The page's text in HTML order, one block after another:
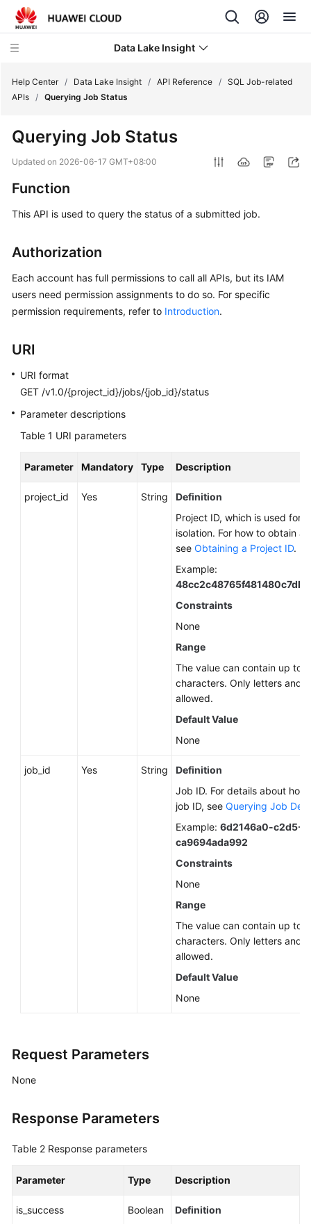
Data Lake Insight
New
Bulletin
Service
Getting
Started
User
Best
Practices
Developer
Syntax
Resource
Related
to
Enhanced
Connections
Datasource
Help Center / Data Lake Insight / API Reference / SQL Job-related
APIs / Querying Job Status
Querying Job Status
Updated on 2026-06-17 GMT+08:00
Function
This API is used to query the status of a submitted job.
Authorization
Each account has full permissions to call all APIs, but its IAM
users need permission assignments to do so. For specific
permission requirements, refer to Introduction.
URI
URI format
GET /v1.0/{project_id}/jobs/{job_id}/status
Parameter descriptions
Table 1 URI parameters
Parameter Mandatory Type Description
project_id Yes String
Definition
Project ID, which is used for
isolation. For how to obtain a
see Obtaining a Project ID.
Example:
Constraints
None
Range
The value can contain up to
characters. Only letters and
allowed.
Default Value
None
job_id Yes String
Definition
Job ID. For details about
job ID, see Querying Job
Example: 6d2146a0-c2d5-
ca9694ada992
Constraints
None
Range
The value can contain up to
characters. Only letters and
allowed.
Default Value
None
Request Parameters
None
Response Parameters
Table 2 Response parameters
Parameter Type Description
is_success Boolean
Definition